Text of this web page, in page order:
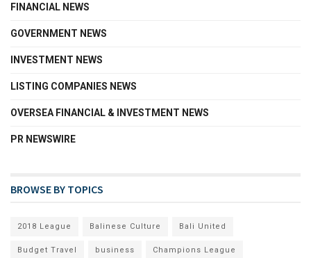
FINANCIAL NEWS
GOVERNMENT NEWS
INVESTMENT NEWS
LISTING COMPANIES NEWS
OVERSEA FINANCIAL & INVESTMENT NEWS
PR NEWSWIRE
BROWSE BY TOPICS
2018 League Balinese Culture Bali United
Budget Travel business Champions League